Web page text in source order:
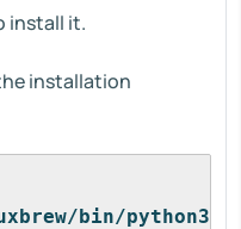
install it.
installation
bin/python3